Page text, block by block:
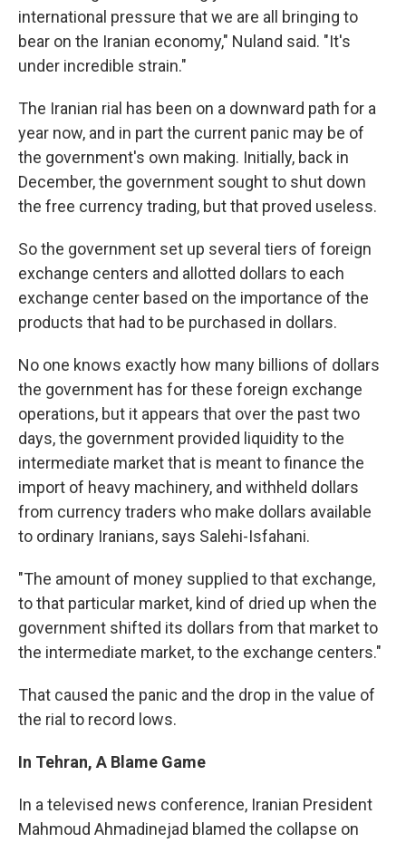
international pressure that we are all bringing to
bear on the Iranian economy," Nuland said. "It's
under incredible strain."
The Iranian rial has been on a downward path for a
year now, and in part the current panic may be of
the government's own making. Initially, back in
December, the government sought to shut down
the free currency trading, but that proved useless.
So the government set up several tiers of foreign
exchange centers and allotted dollars to each
exchange center based on the importance of the
products that had to be purchased in dollars.
No one knows exactly how many billions of dollars
the government has for these foreign exchange
operations, but it appears that over the past two
days, the government provided liquidity to the
intermediate market that is meant to finance the
import of heavy machinery, and withheld dollars
from currency traders who make dollars available
to ordinary Iranians, says Salehi-Isfahani.
"The amount of money supplied to that exchange,
to that particular market, kind of dried up when the
government shifted its dollars from that market to
the intermediate market, to the exchange centers."
That caused the panic and the drop in the value of
the rial to record lows.
In Tehran, A Blame Game
In a televised news conference, Iranian President
Mahmoud Ahmadinejad blamed the collapse on